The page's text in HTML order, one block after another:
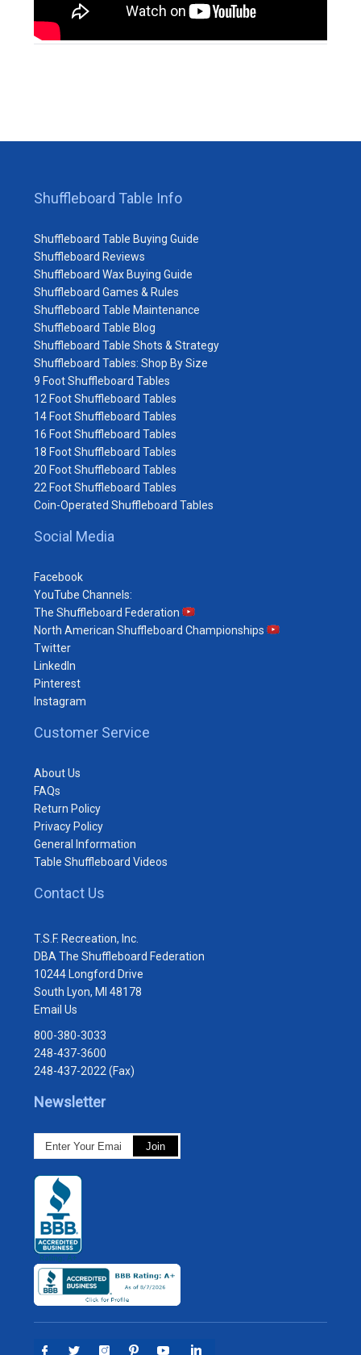
Shuffleboard Table Info
Shuffleboard Table Buying Guide
Shuffleboard Reviews
Shuffleboard Wax Buying Guide
Shuffleboard Games & Rules
Shuffleboard Table Maintenance
Shuffleboard Table Blog
Shuffleboard Table Shots & Strategy
Shuffleboard Tables: Shop By Size
9 Foot Shuffleboard Tables
12 Foot Shuffleboard Tables
14 Foot Shuffleboard Tables
16 Foot Shuffleboard Tables
18 Foot Shuffleboard Tables
20 Foot Shuffleboard Tables
22 Foot Shuffleboard Tables
Coin-Operated Shuffleboard Tables
Social Media
Facebook
YouTube Channels:
The Shuffleboard Federation
North American Shuffleboard Championships
Twitter
LinkedIn
Pinterest
Instagram
Customer Service
About Us
FAQs
Return Policy
Privacy Policy
General Information
Table Shuffleboard Videos
Contact Us
T.S.F. Recreation, Inc.
DBA The Shuffleboard Federation
10244 Longford Drive
South Lyon, MI 48178
Email Us
800-380-3033
248-437-3600
248-437-2022 (Fax)
Newsletter